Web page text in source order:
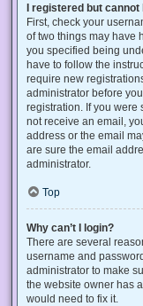
I registered but cannot
First, check your
of two things may have
you specified being
have to follow the
require new
administrator before
registration. If you were
not receive an email,
address or the email
are sure the email
administrator.
Top
Why can’t I login?
There are several
username and
administrator to make
the website owner has
would need to fix it.